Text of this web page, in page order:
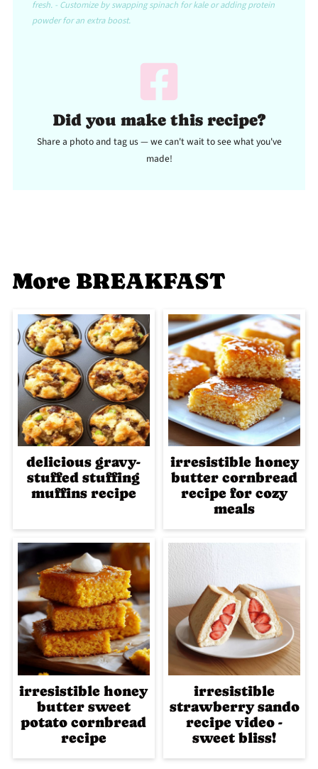
fresh. - Customize by swapping spinach for kale or adding protein
powder for an extra boost.
Did you make this recipe?
Share a photo and tag us — we can't wait to see what you've
made!
More BREAKFAST
delicious gravy-
stuffed stuffing
muffins recipe
irresistible honey
butter cornbread
recipe for cozy
meals
irresistible honey
butter sweet
potato cornbread
recipe
irresistible
strawberry sando
recipe video -
sweet bliss!